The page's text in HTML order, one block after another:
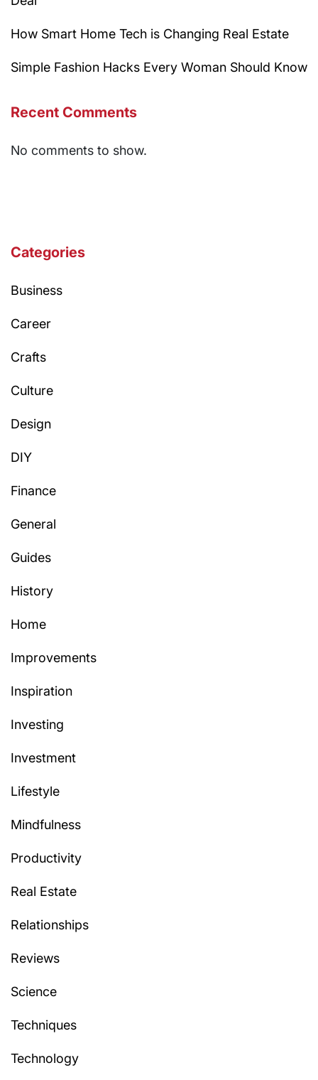
How Smart Home Tech is Changing Real Estate
Simple Fashion Hacks Every Woman Should Know
Recent Comments
No comments to show.
Categories
Business
Career
Crafts
Culture
Design
DIY
Finance
General
Guides
History
Home
Improvements
Inspiration
Investing
Investment
Lifestyle
Mindfulness
Productivity
Real Estate
Relationships
Reviews
Science
Techniques
Technology